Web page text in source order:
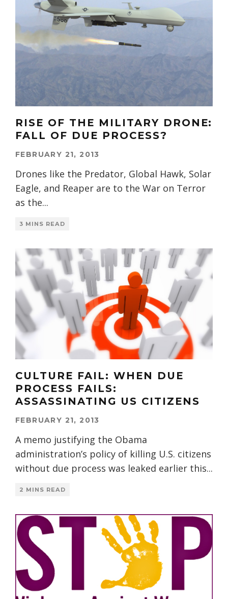
RISE OF THE MILITARY DRONE:
FALL OF DUE PROCESS?
FEBRUARY 21, 2013
Drones like the Predator, Global Hawk, Solar
Eagle, and Reaper are to the War on Terror
as the...
3 MINS READ
CULTURE FAIL: WHEN DUE
PROCESS FAILS:
ASSASSINATING US CITIZENS
FEBRUARY 21, 2013
A memo justifying the Obama
administration’s policy of killing U.S. citizens
without due process was leaked earlier this...
2 MINS READ